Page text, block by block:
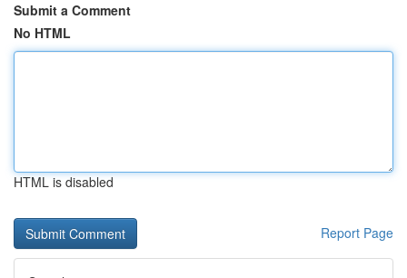
Submit a Comment
No HTML
HTML is disabled
Report Page